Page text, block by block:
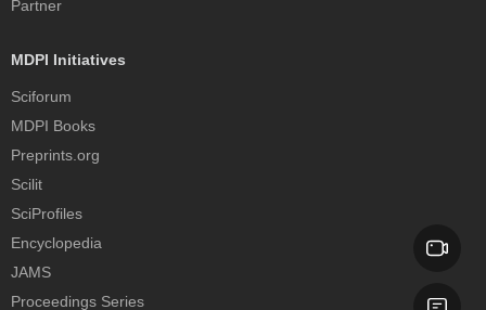
Partner
MDPI Initiatives
Sciforum
MDPI Books
Preprints.org
Scilit
SciProfiles
Encyclopedia
JAMS
Proceedings Series